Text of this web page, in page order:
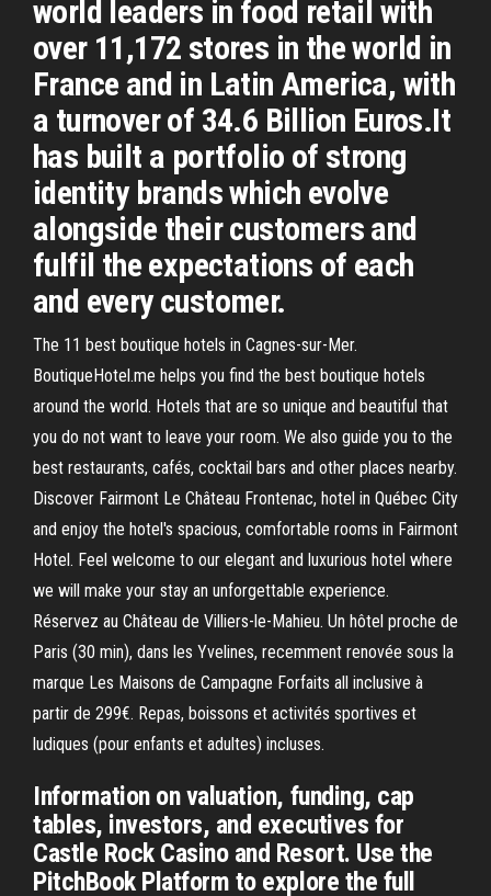
world leaders in food retail with
over 11,172 stores in the world in
France and in Latin America, with
a turnover of 34.6 Billion Euros.It
has built a portfolio of strong
identity brands which evolve
alongside their customers and
fulfil the expectations of each
and every customer.
The 11 best boutique hotels in Cagnes-sur-Mer.
BoutiqueHotel.me helps you find the best boutique hotels
around the world. Hotels that are so unique and beautiful that
you do not want to leave your room. We also guide you to the
best restaurants, cafés, cocktail bars and other places nearby.
Discover Fairmont Le Château Frontenac, hotel in Québec City
and enjoy the hotel's spacious, comfortable rooms in Fairmont
Hotel. Feel welcome to our elegant and luxurious hotel where
we will make your stay an unforgettable experience.
Réservez au Château de Villiers-le-Mahieu. Un hôtel proche de
Paris (30 min), dans les Yvelines, recemment renovée sous la
marque Les Maisons de Campagne Forfaits all inclusive à
partir de 299€. Repas, boissons et activités sportives et
ludiques (pour enfants et adultes) incluses.
Information on valuation, funding, cap
tables, investors, and executives for
Castle Rock Casino and Resort. Use the
PitchBook Platform to explore the full